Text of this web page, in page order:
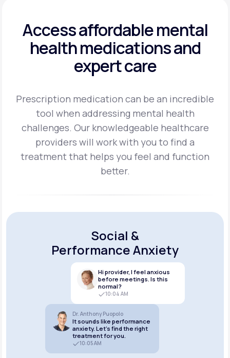
Access affordable mental
healthmedications and
expert care
Prescription medication can be an incredible
tool when addressing mental health
challenges. Our knowledgeable healthcare
providers will work with you to find a
treatmentthat helps you feel and function
better.
Social &
Performance Anxiety
Hi provider, I feel anxious
before meetings. Is this
normal?
10:04 AM
Dr. Anthony Puopolo
It sounds like performance
anxiety. Let’s find the right
treatment for you.
10:05 AM